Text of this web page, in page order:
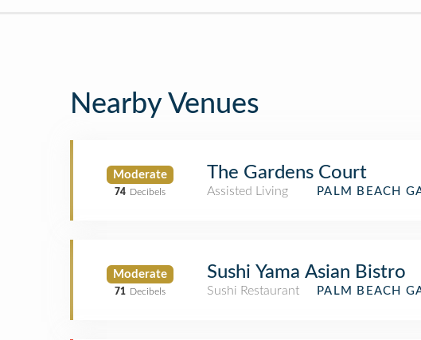
Nearby Venues
Moderate
74 Decibels
The Gardens Court
Assisted Living PALM BEACH
Moderate
71 Decibels
Sushi Yama Asian Bistro
Sushi Restaurant
PALM BEACH